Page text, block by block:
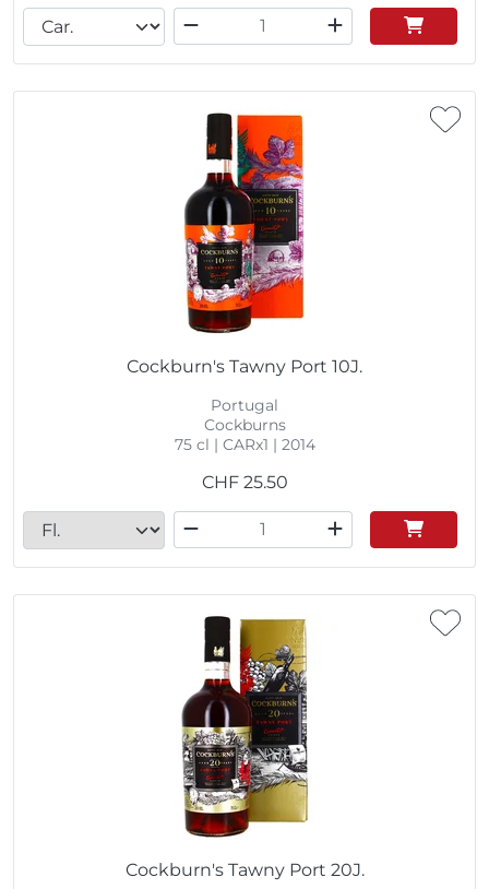
Cockburn's Tawny Port 10J.
Portugal
Cockburns
75 cl | CARx1 | 2014
CHF 25.50
Cockburn's Tawny Port 20J.